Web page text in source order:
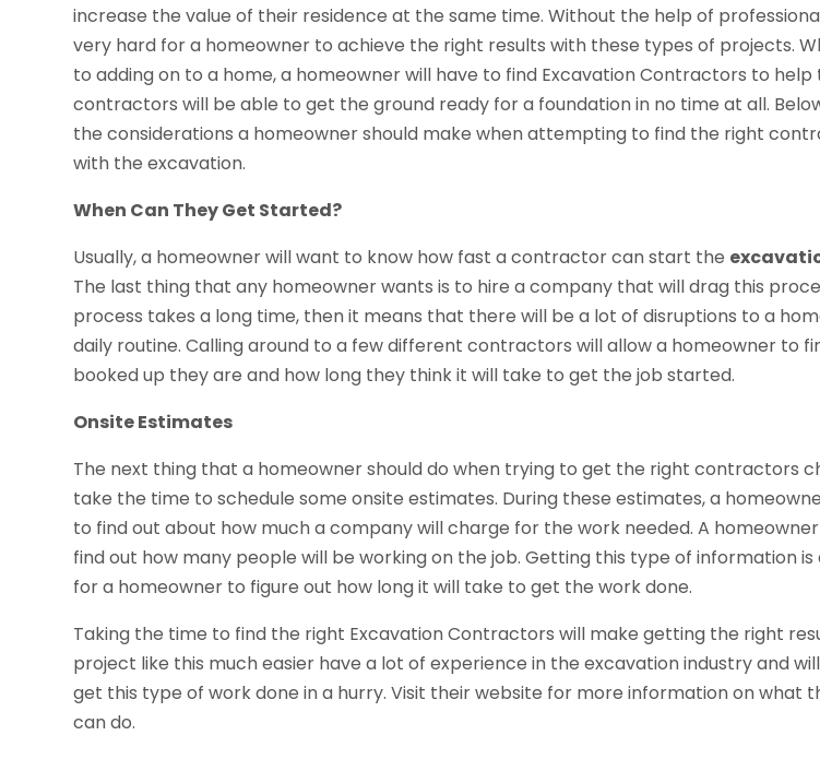
increase the value of their residence at the same time. Without the help of
very hard for a homeowner to achieve the right results with these types of projects.
to adding on to a home, a homeowner will have to find Excavation Contractors to help
contractors will be able to get the ground ready for a foundation in no time at all.
the considerations a homeowner should make when attempting to find the right
with the excavation.
When Can They Get Started?
Usually, a homeowner will want to know how fast a contractor can start the
The last thing that any homeowner wants is to hire a company that will drag this
process takes a long time, then it means that there will be a lot of disruptions to a
daily routine. Calling around to a few different contractors will allow a homeowner to
booked up they are and how long they think it will take to get the job started.
Onsite Estimates
The next thing that a homeowner should do when trying to get the right contractors
take the time to schedule some onsite estimates. During these estimates, a
to find out about how much a company will charge for the work needed. A
find out how many people will be working on the job. Getting this type of information
for a homeowner to figure out how long it will take to get the work done.
Taking the time to find the right Excavation Contractors will make getting the right
project like this much easier have a lot of experience in the excavation industry and
get this type of work done in a hurry. Visit their website for more information on what
can do.